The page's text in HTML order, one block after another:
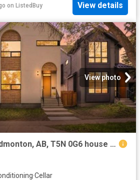
on ListedBuy View details
View photo
1431 Avenue Nw, Edmonton, AB, T5N 0G6 house for sale | Listing ID E4497 | Royal LePage
·Cellar